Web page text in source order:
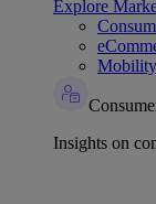
Explore
Mobility
Insights on